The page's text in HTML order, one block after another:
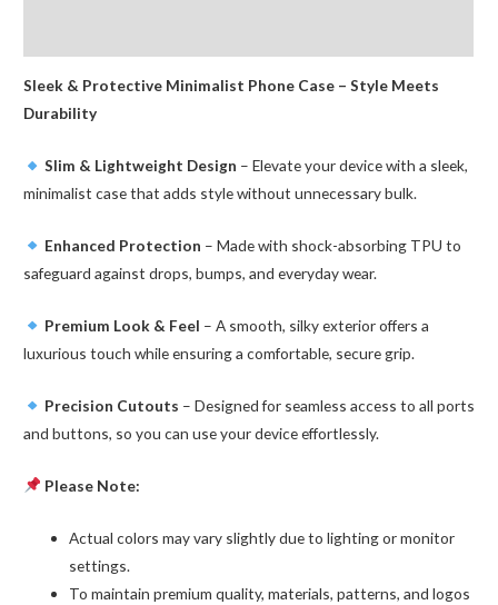
Sleek & Protective Minimalist Phone Case – Style Meets
Durability
Slim & Lightweight Design – Elevate your device with a sleek,
minimalist case that adds style without unnecessary bulk.
Enhanced Protection – Made with shock-absorbing TPU to
safeguard against drops, bumps, and everyday wear.
Premium Look & Feel – A smooth, silky exterior offers a
luxurious touch while ensuring a comfortable, secure grip.
Precision Cutouts – Designed for seamless access to all ports
and buttons, so you can use your device effortlessly.
Please Note:
Actual colors may vary slightly due to lighting or monitor
settings.
To maintain premium quality, materials, patterns, and logos